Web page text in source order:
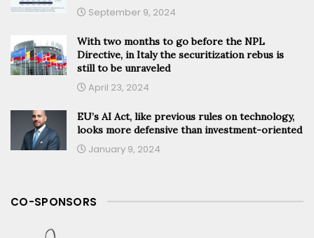
September 9, 2024
With two months to go before the NPL
Directive, in Italy the securitization rebus is
still to be unraveled
April 23, 2024
EU’s AI Act, like previous rules on technology,
looks more defensive than investment-oriented
January 9, 2024
CO-SPONSORS